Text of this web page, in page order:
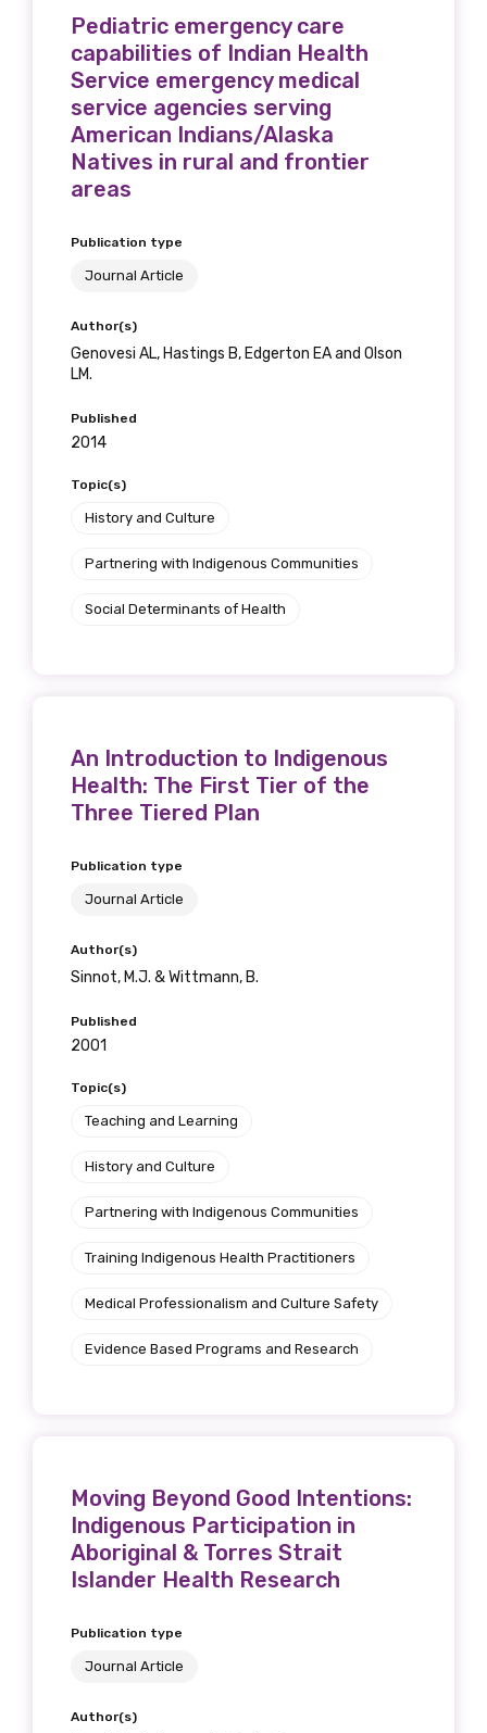
Pediatric emergency care
capabilities of Indian Health
Service emergency medical
service agencies serving
American Indians/Alaska
Natives in rural and frontier
areas
Publication type
Journal Article
Author(s)
Genovesi AL, Hastings B, Edgerton EA and Olson
LM.
Published
2014
Topic(s)
History and Culture
Partnering with Indigenous Communities
Social Determinants of Health
An Introduction to Indigenous
Health: The First Tier of the
Three Tiered Plan
Publication type
Journal Article
Author(s)
Sinnot, M.J. & Wittmann, B.
Published
2001
Topic(s)
Teaching and Learning
History and Culture
Partnering with Indigenous Communities
Training Indigenous Health Practitioners
Medical Professionalism and Culture Safety
Evidence Based Programs and Research
Moving Beyond Good Intentions:
Indigenous Participation in
Aboriginal & Torres Strait
Islander Health Research
Publication type
Journal Article
Author(s)
Gender
Please select
Please select
Position
Profession
Please select
Country
Please select
MAKE ME A MEMBER